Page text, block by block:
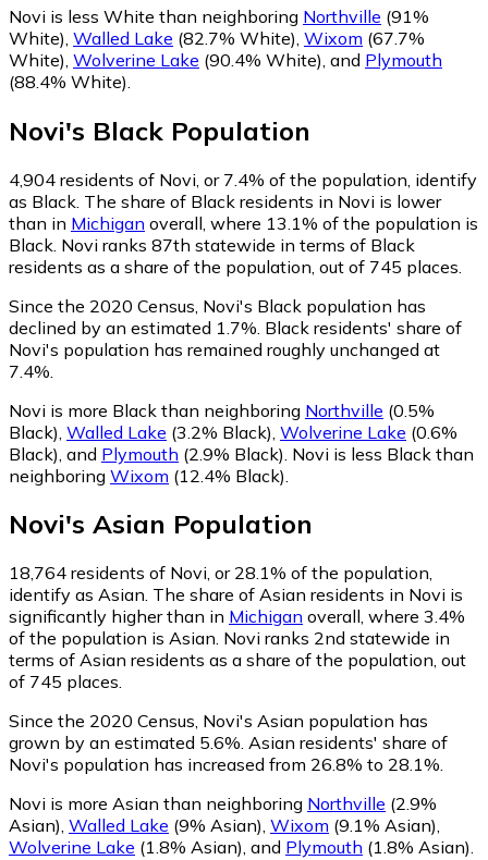
Novi is less White than neighboring Northville (91%
White) Walled Lake (82.7% White) Wixom (67.7%
White) Wolverine Lake (90.4% White) and Plymouth
(88.4% White)
Novi's Black Population
4,904 residents of Novi, or 7.4% of the population, identify
as Black. The share of Black residents in Novi is lower
than in Michigan overall, where 13.1% of the population is
Black. Novi ranks 87th statewide in terms of Black
residents as a share of the population, out of 745 places.
Since the 2020 Census, Novi's Black population has
declined by an estimated 1.7%. Black residents' share of
Novi's population has remained roughly unchanged at
7.4%.
Novi is more Black than neighboring Northville (0.5%
Black) Walled Lake (3.2% Black) Wolverine Lake (0.6%
Black) and Plymouth (2.9% Black) Novi is less Black than
neighboring Wixom (12.4% Black)
Novi's Asian Population
18,764 residents of Novi, or 28.1% of the population,
identify as Asian. The share of Asian residents in Novi is
significantly higher than in Michigan overall, where 3.4%
of the population is Asian. Novi ranks 2nd statewide in
terms of Asian residents as a share of the population, out
of 745 places.
Since the 2020 Census, Novi's Asian population has
grown by an estimated 5.6%. Asian residents' share of
Novi's population has increased from 26.8% to 28.1%.
Novi is more Asian than neighboring Northville (2.9%
Asian), Walled Lake (9% Asian), Wixom (9.1% Asian),
Wolverine Lake (1.8% Asian), and Plymouth (1.8% Asian).